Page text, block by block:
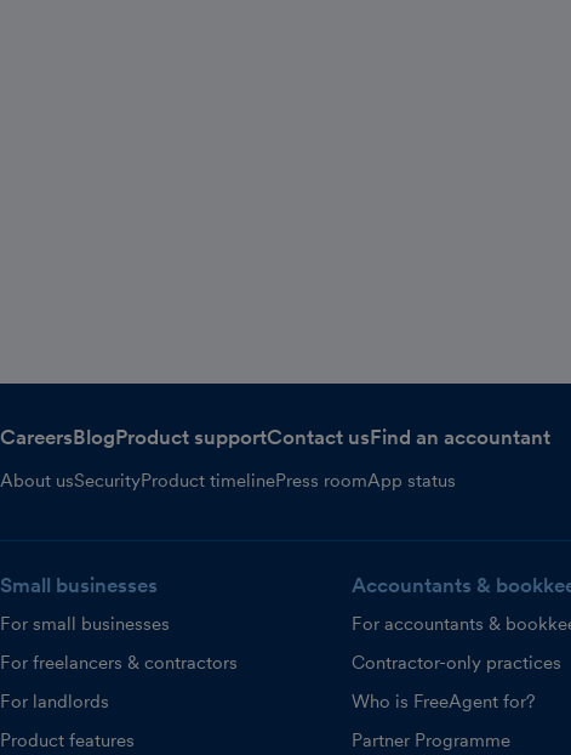
CareersBlogProduct supportContact usFind an accountant
About usSecurityProduct timelinePress roomApp status
Small businesses
For small businesses
For freelancers & contractors
For landlords
Product features
Accountants &
For accountants &
Contractor-only practices
Who is FreeAgent for?
Partner Programme